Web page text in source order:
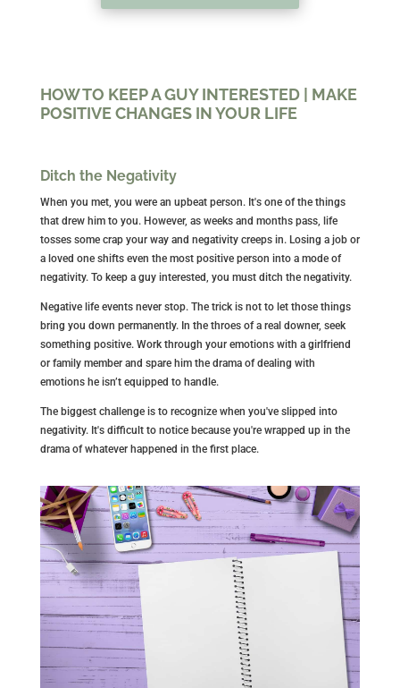
HOW TO KEEP A GUY INTERESTED | MAKE
POSITIVE CHANGES IN YOUR LIFE
Ditch the Negativity
When you met, you were an upbeat person. It's one of the things
that drew him to you. However, as weeks and months pass, life
tosses some crap your way and negativity creeps in. Losing a job or
a loved one shifts even the most positive person into a mode of
negativity. To keep a guy interested, you must ditch the negativity.
Negative life events never stop. The trick is not to let those things
bring you down permanently. In the throes of a real downer, seek
something positive. Work through your emotions with a girlfriend
or family member and spare him the drama of dealing with
emotions he isn’t equipped to handle.
The biggest challenge is to recognize when you've slipped into
negativity. It's difficult to notice because you're wrapped up in the
drama of whatever happened in the first place.